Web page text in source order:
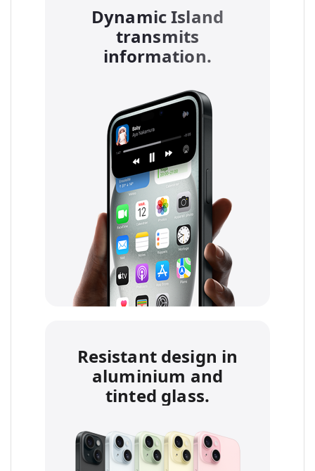
Dynamic Island
transmits
information.
Resistant design in
aluminium and
tinted glass.